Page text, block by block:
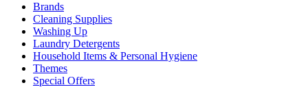
Brands
Cleaning Supplies
Washing Up
Laundry Detergents
Household Items & Personal Hygiene
Themes
Special Offers